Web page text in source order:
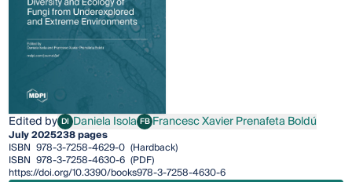
Edited by DIDaniela Isola
Daniela Isola FB Francesc Xavier Prenafeta Boldú Francesc Xavier Prenafeta Boldú
July 2025238 pages
ISBN 978-3-7258-4629-0 (Hardback)
ISBN 978-3-7258-4630-6 (PDF)
https://doi.org/10.3390/books978-3-7258-4630-6